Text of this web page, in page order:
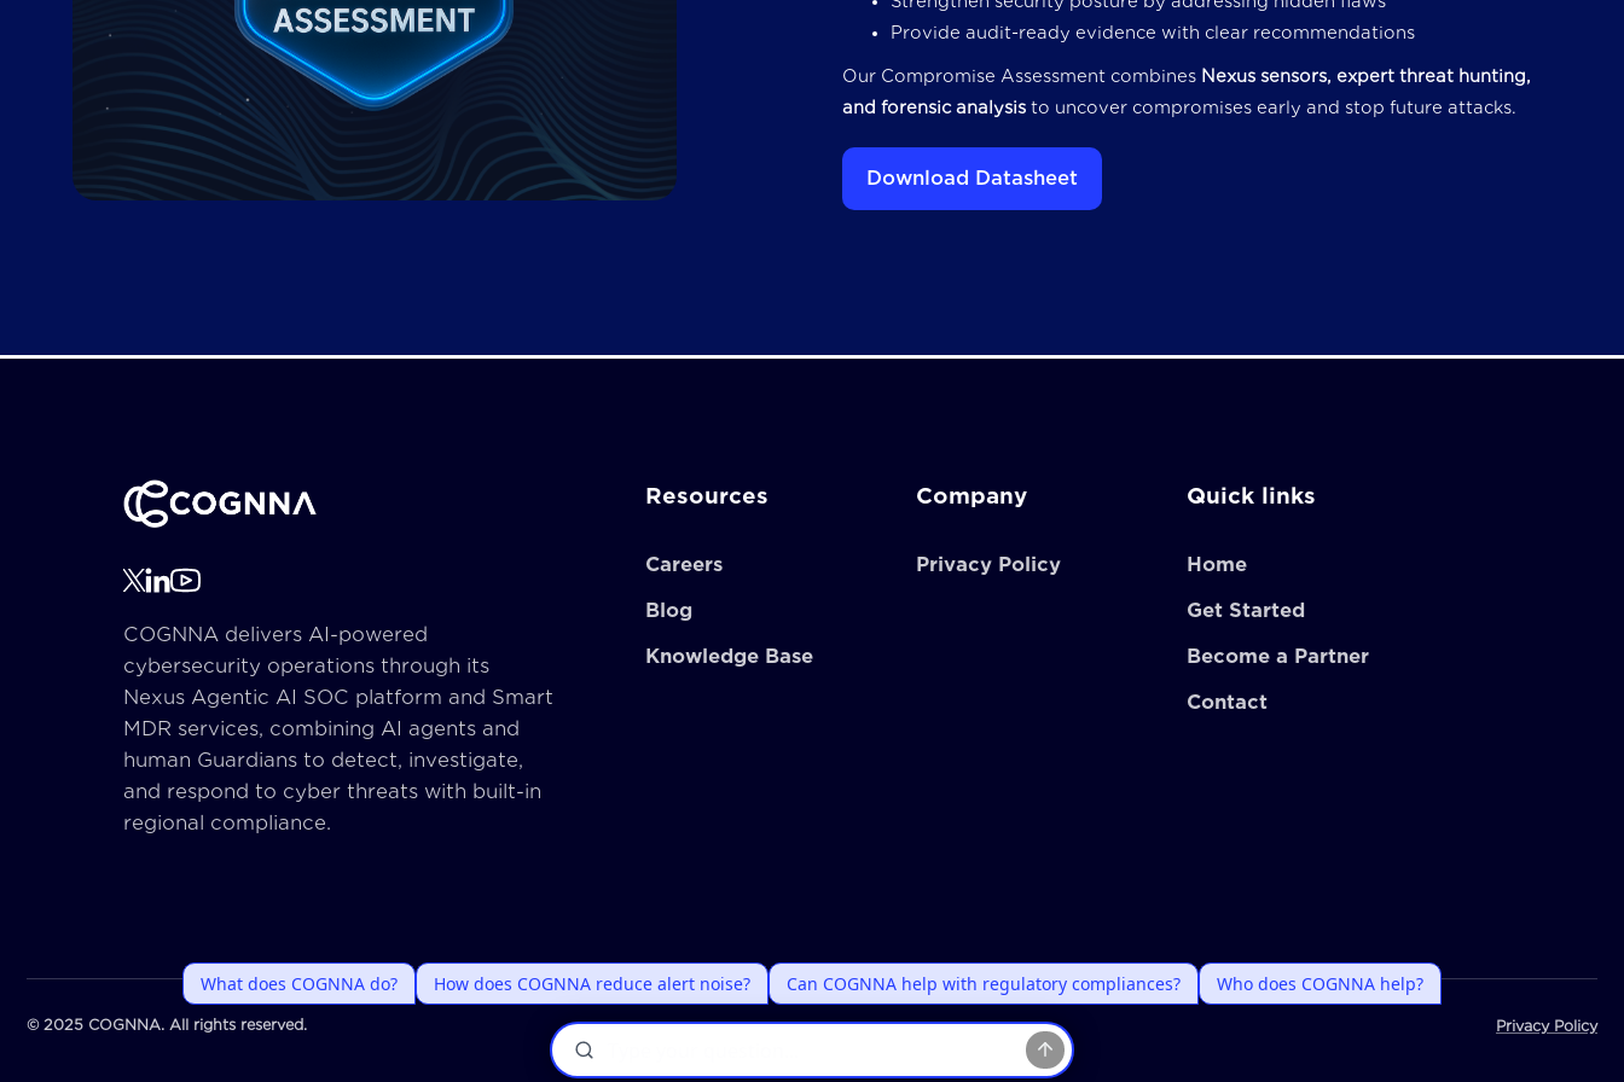
Provide audit-ready evidence with clear recommendations
Our Compromise Assessment combines Nexus sensors, expert threat hunting,
and forensic analysis to uncover compromises early and stop future attacks.
Download Datasheet
COGNNA delivers AI-powered
cybersecurity operations through its
Nexus Agentic AI SOC platform and Smart
MDR services, combining AI agents and
human Guardians to detect, investigate,
and respond to cyber threats with built-in
regional compliance.
Resources
Careers
Blog
Knowledge Base
Company
Privacy Policy
Quick links
Home
Get Started
Become a Partner
Contact
© 2025 COGNNA. All rights reserved. Privacy Policy